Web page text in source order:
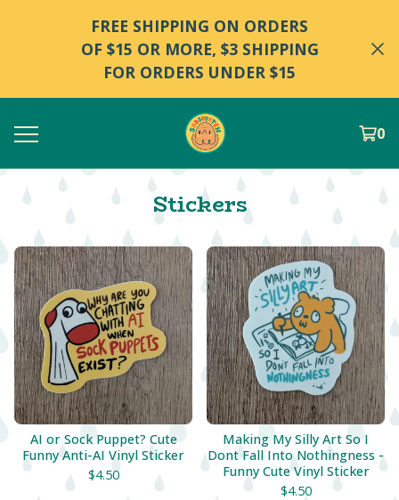
FREE SHIPPING ON ORDERS
OF $15 OR MORE, $3 SHIPPING
FOR ORDERS UNDER $15
0
Stickers
AI or Sock Puppet? Cute
Funny Anti-AI Vinyl Sticker
$4.50
Making My Silly Art So I
Dont Fall Into Nothingness -
Funny Cute Vinyl Sticker
$4.50